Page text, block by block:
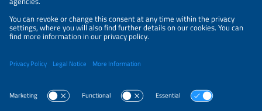
NEWSLETTER
LEGAL NOTICE
ORGANIZERS
PRIVACY POLICY